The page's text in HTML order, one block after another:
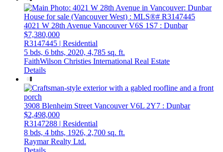
4021 W 28th Avenue VancouverV6S 1S7 : Dunbar
$7,380,000
R3147445 | Residential
5 bds, 6 bths, 2020, 4,785 sq. ft.
FaithWilson Christies International Real Estate
Details
3908 Blenheim StreetVancouverV6L 2Y7 : Dunbar
$2,498,000
R3147288 | Residential
8 bds, 4 bths, 1926, 2,700 sq. ft.
Raymar Realty Ltd.